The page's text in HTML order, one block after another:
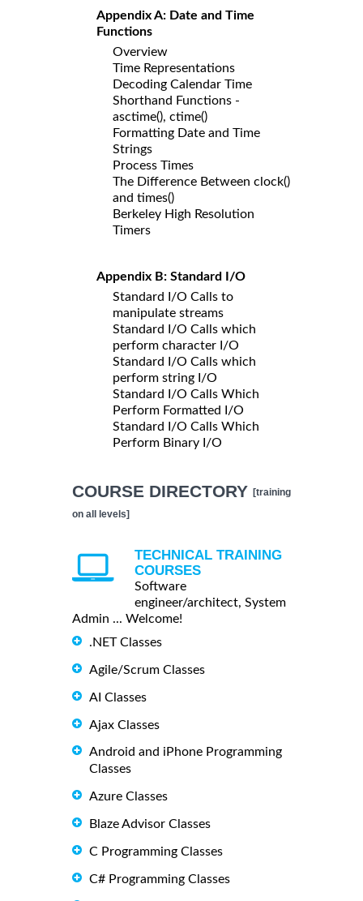
Appendix A: Date and Time
Functions
Overview
Time Representations
Decoding Calendar Time
Shorthand Functions -
asctime(), ctime()
Formatting Date and Time
Strings
Process Times
The Difference Between clock()
and times()
Berkeley High Resolution
Timers
Appendix B: Standard I/O
Standard I/O Calls to
manipulate streams
Standard I/O Calls which
perform character I/O
Standard I/O Calls which
perform string I/O
Standard I/O Calls Which
Perform Formatted I/O
Standard I/O Calls Which
Perform Binary I/O
COURSE DIRECTORY [training
on all levels]
TECHNICAL TRAINING
COURSES
Software
engineer/architect, System
Admin ... Welcome!
.NET Classes
Agile/Scrum Classes
AI Classes
Ajax Classes
Android and iPhone Programming
Classes
Azure Classes
Blaze Advisor Classes
C Programming Classes
C# Programming Classes